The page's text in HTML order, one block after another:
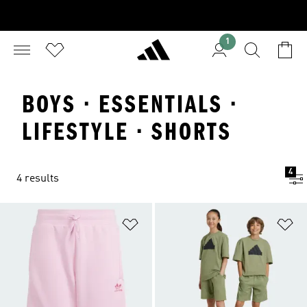
1
BOYS · ESSENTIALS ·
LIFESTYLE · SHORTS
4 results
4
Add to Wishlist